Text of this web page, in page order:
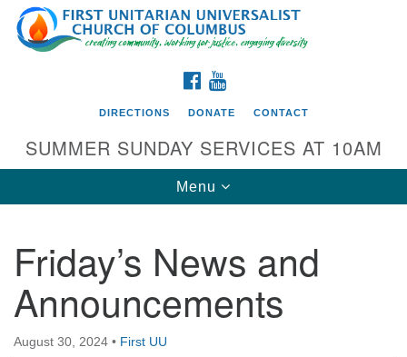
Search
for:
Google
Map
Directions from your current location
First UU Church of Columbus
93 W Weisheimer Rd
Columbus, OH 43214
FACEBOOK
DIRECTIONS DONATE CONTACT
SUMMER SUNDAY SERVICES AT 10AM
Toggle
navigation
Menu
Friday’s News and
Announcements
August 30, 2024 • First UU